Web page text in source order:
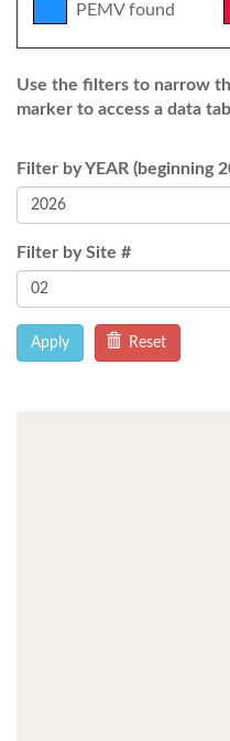
PEMV found
Use the filters to narrow
marker to access a data
Filter by YEAR (beginning
Filter by Site #
Apply Reset